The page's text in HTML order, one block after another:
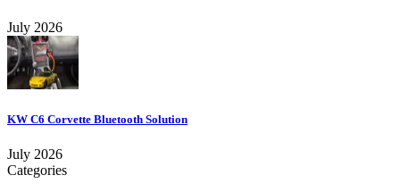
July 2026
KW C6 Corvette Bluetooth Solution
July 2026
Categories